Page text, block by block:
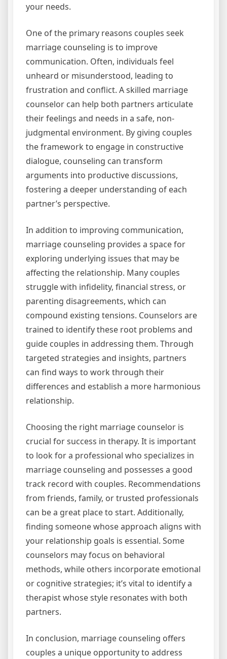
your needs.
One of the primary reasons couples seek
marriage counseling is to improve
communication. Often, individuals feel
unheard or misunderstood, leading to
frustration and conflict. A skilled marriage
counselor can help both partners articulate
their feelings and needs in a safe, non-
judgmental environment. By giving couples
the framework to engage in constructive
dialogue, counseling can transform
arguments into productive discussions,
fostering a deeper understanding of each
partner’s perspective.
In addition to improving communication,
marriage counseling provides a space for
exploring underlying issues that may be
affecting the relationship. Many couples
struggle with infidelity, financial stress, or
parenting disagreements, which can
compound existing tensions. Counselors are
trained to identify these root problems and
guide couples in addressing them. Through
targeted strategies and insights, partners
can find ways to work through their
differences and establish a more harmonious
relationship.
Choosing the right marriage counselor is
crucial for success in therapy. It is important
to look for a professional who specializes in
marriage counseling and possesses a good
track record with couples. Recommendations
from friends, family, or trusted professionals
can be a great place to start. Additionally,
finding someone whose approach aligns with
your relationship goals is essential. Some
counselors may focus on behavioral
methods, while others incorporate emotional
or cognitive strategies; it’s vital to identify a
therapist whose style resonates with both
partners.
In conclusion, marriage counseling offers
couples a unique opportunity to address